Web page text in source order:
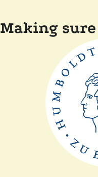
Making